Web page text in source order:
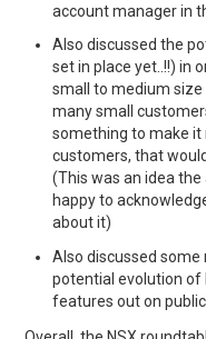
account manager in
Also discussed the
set in place yet..!!) in
small to medium
many small
something to make
customers, that
(This was an idea
happy to
about it)
Also discussed
potential evolution of
features out on